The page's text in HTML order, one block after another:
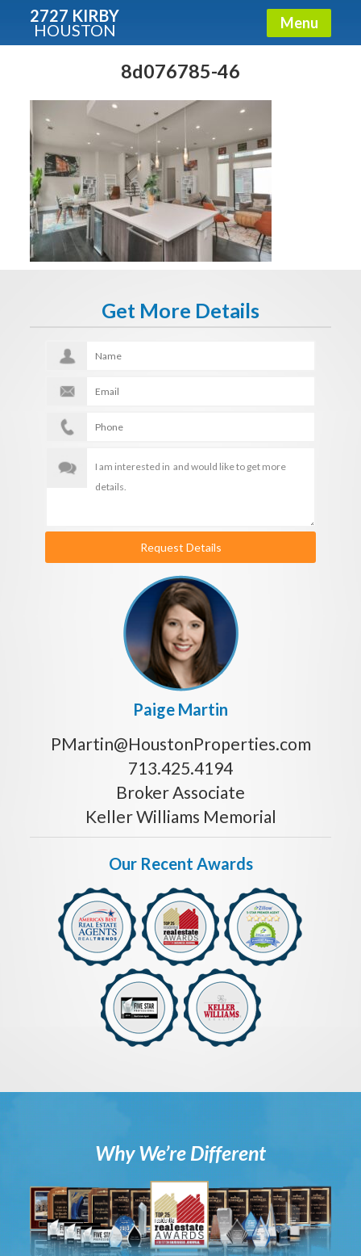
2727 KIRBY
HOUSTON Menu
8d076785-46
Get More Details
Request Details
Paige Martin
PMartin@HoustonProperties.com
713.425.4194
Broker Associate
Keller Williams Memorial
Our Recent Awards
Why We’re Different
Condos - Luxury Guide
Free!
Fullname
E-mail